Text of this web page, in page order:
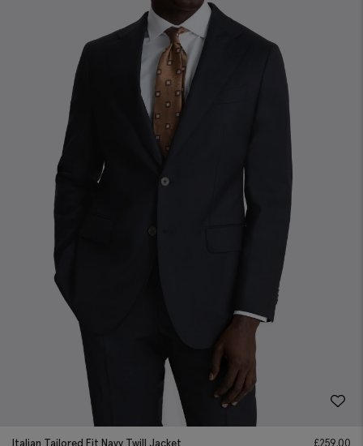
Italian Tailored Fit Navy Twill Jacket £259.00